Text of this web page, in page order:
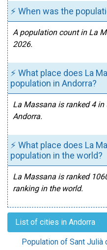
⚡ When was the
A population count in La
2026.
⚡ What place does La
population in Andorra?
La Massana is ranked 4
Andorra.
⚡ What place does La
population in the world?
La Massana is ranked
ranking in the world.
List of cities in Andorra
Population of Sant Julià